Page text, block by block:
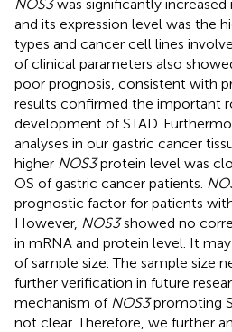
NOS3was significantly increased
and its expression level was the
types and cancer cell lines
of clinical parameters also
poor prognosis, consistent with
results confirmed the important
development of STAD.
analyses in our gastric cancer
higher NOS3protein level was
OS of gastric cancer patients.
prognostic factor for patients
However, NOS3showed no
in mRNA and protein level. It
of sample size. The sample size
further verification in future
mechanism of NOS3promoting
not clear. Therefore, we further